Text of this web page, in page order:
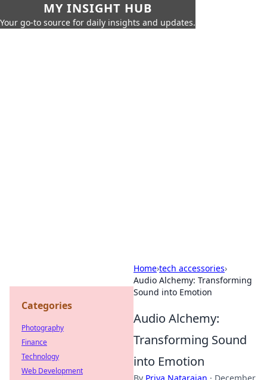
MY INSIGHT HUB
Your go-to source for daily insights and updates.
Home›tech accessories›
Audio Alchemy: Transforming
Sound into Emotion
Audio Alchemy:
Transforming Sound
into Emotion
Categories
Photography
Finance
Technology
Web Development